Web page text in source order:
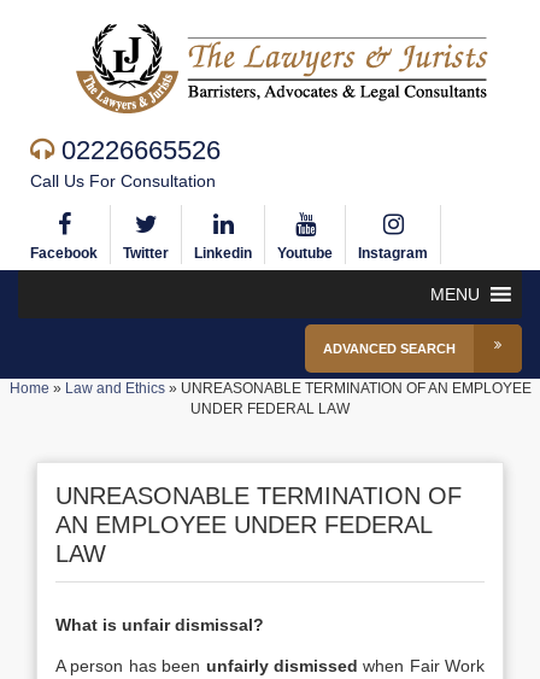
02226665526
Call Us For Consultation
Facebook Twitter Linkedin Youtube Instagram
MENU
ADVANCED SEARCH
Home » Law and Ethics» UNREASONABLE TERMINATION OF AN EMPLOYEE
UNDER FEDERAL LAW
UNREASONABLE TERMINATION OF
AN EMPLOYEE UNDER FEDERAL
LAW
What is unfair dismissal?
A person has been unfairly dismissed when Fair Work